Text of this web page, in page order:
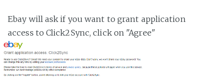
Ebay will ask if you want to grant application
access to Click2Sync, click on "Agree"